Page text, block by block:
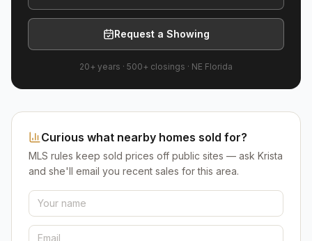
Request a Showing
20+ years · 500+ closings · NE Florida
Curious what nearby homes sold for?
MLS rules keep sold prices off public sites — ask Krista
and she'll email you recent sales for this area.